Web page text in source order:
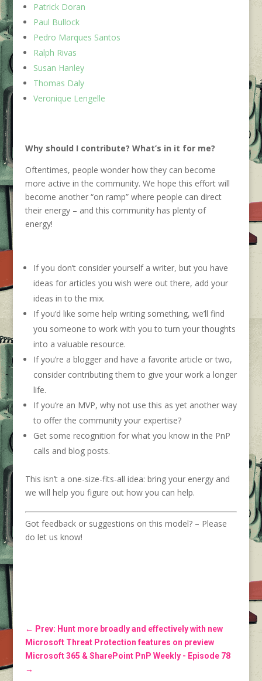
Patrick Doran
Paul Bullock
Pedro Marques Santos
Ralph Rivas
Susan Hanley
Thomas Daly
Veronique Lengelle
Why should I contribute? What’s in it for me?
Oftentimes, people wonder how they can become
more active in the community. We hope this effort will
become another “on ramp” where people can direct
their energy – and this community has plenty of
energy!
If you don’tconsider yourself a writer, but you have
ideas for articles you wish were out there, add your
ideas in to the mix.
Ifyou’d like some help writing something, we’ll find
you someone to work with you to turn your thoughts
into a valuable resource.
Ifyou’re a blogger and have a favorite article or two,
consider contributingthem to give your worka longer
life.
Ifyou’re an MVP, why not use this as yet another way
to offer the community your expertise?
Get some recognition for what you know in the PnP
calls and blog posts.
This isn’ta one-size-fits-all idea: bring your energy and
we will help you figure out how you can help.
Got feedback or suggestions on this model? – Please
do let us know!
← Prev: Hunt more broadly and effectively with new
Microsoft Threat Protection features on preview
Microsoft 365 & SharePoint PnP Weekly - Episode 78
→